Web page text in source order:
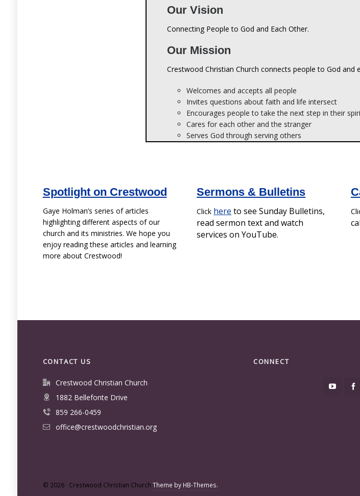
Our Mission
Crestwood Christian Church connects people to God and
Welcomes and accepts all people
Invites questions about faith and life intersect
Cares for each other and the stranger
Serves God through serving others
highlighting different aspects of our
church and its ministries. We hope you
enjoy reading these articles and learning
more about Crestwood!
read sermon text and watch
services on YouTube.
CONTACT US
Crestwood Christian Church
1882 Bellefonte Drive
859 266-0459
office@crestwoodchristian.org
CONNECT
© 2026 · Crestwood Christian Church Theme by HB-Themes.